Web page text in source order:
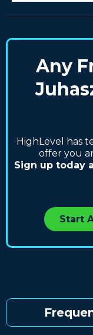
Any
HighLevel has
offer you
Sign up today
Start